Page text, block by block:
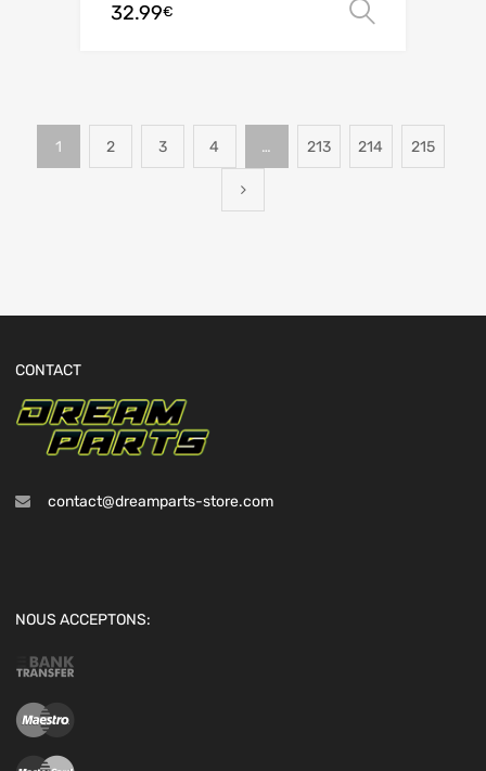
32.99€
1 2 3 4 … 213 214 215
CONTACT
contact@dreamparts-store.com
NOUS ACCEPTONS: